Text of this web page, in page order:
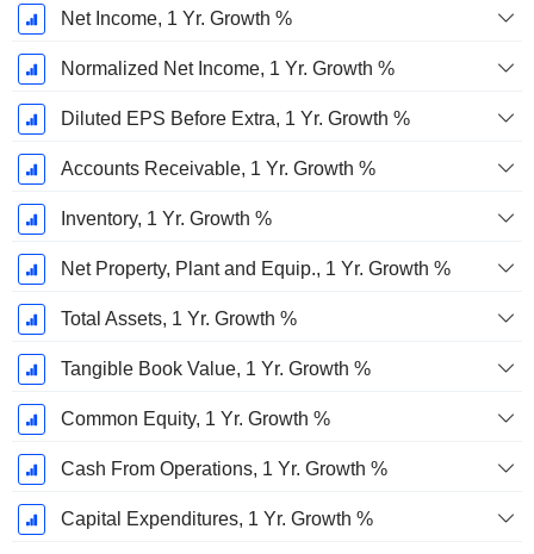
Net Income, 1 Yr. Growth %
Normalized Net Income, 1 Yr. Growth %
Diluted EPS Before Extra, 1 Yr. Growth %
Accounts Receivable, 1 Yr. Growth %
Inventory, 1 Yr. Growth %
Net Property, Plant and Equip., 1 Yr. Growth %
Total Assets, 1 Yr. Growth %
Tangible Book Value, 1 Yr. Growth %
Common Equity, 1 Yr. Growth %
Cash From Operations, 1 Yr. Growth %
Capital Expenditures, 1 Yr. Growth %